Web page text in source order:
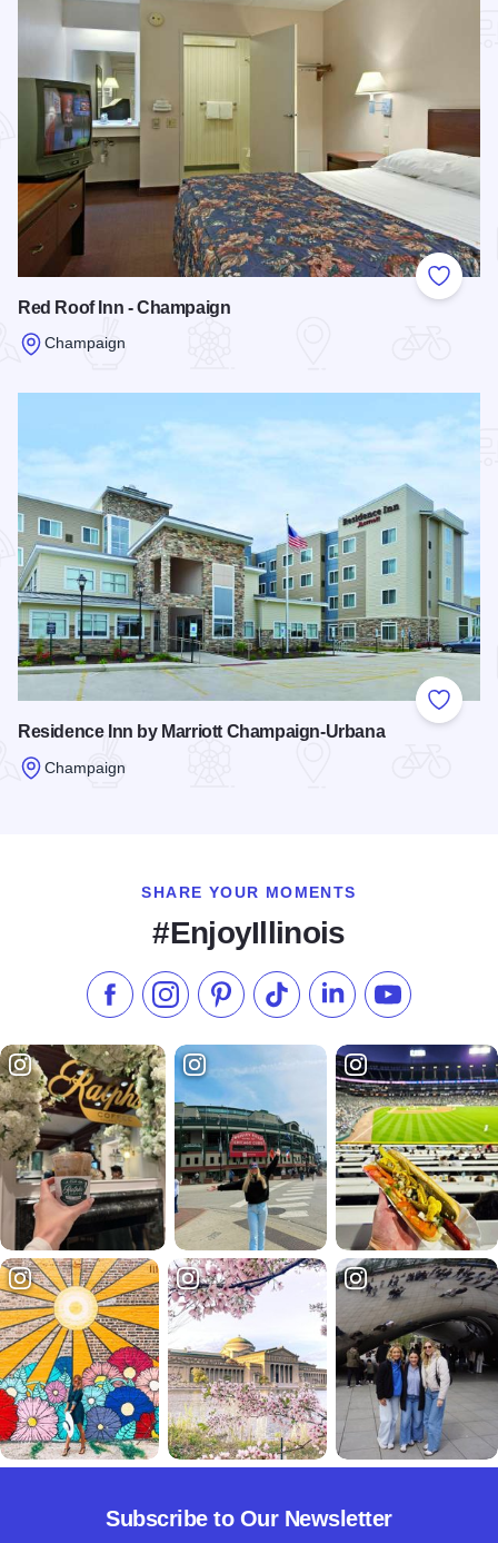
Add to
Red Roof Inn - Champaign
Champaign
Add to
Residence Inn by Marriott Champaign-Urbana
Champaign
SHARE YOUR MOMENTS
#EnjoyIllinois
Like us on Facebook
Follow us on Instagram
Check our Pinterest
Follow us on TikTok
Follow us onSubscribe to
Subscribe to Our Newsletter